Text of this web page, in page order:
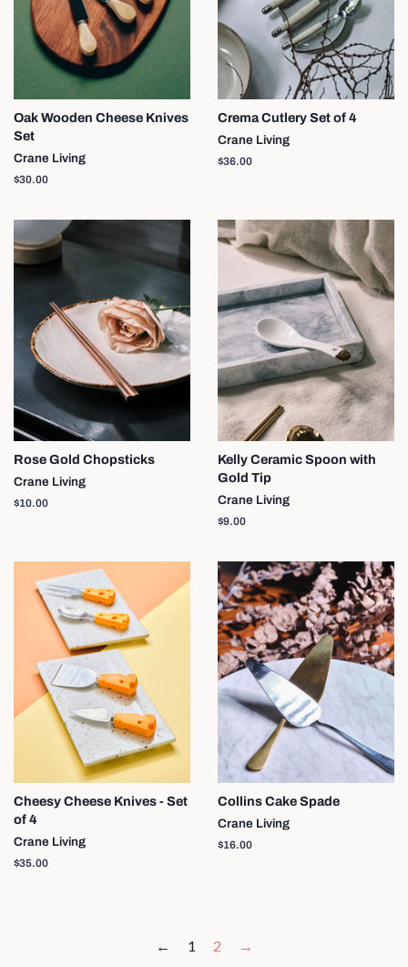
Oak Wooden Cheese Knives
Set
Crane Living
Regular
$30.00
Crema Cutlery Set of 4
Crane Living
Regular
$36.00
Rose Gold Chopsticks
Crane Living
Regular
$10.00
Kelly Ceramic Spoon with
Gold Tip
Crane Living
Regular
$9.00
Cheesy Cheese Knives - Set
of 4
Crane Living
Regular
$35.00
Collins Cake Spade
Crane Living
Regular
$16.00
← 1 2 →